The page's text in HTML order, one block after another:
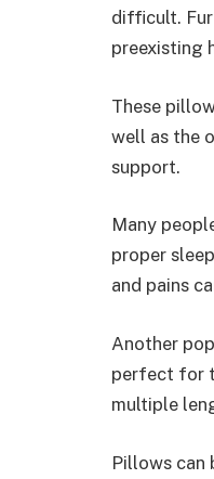
difficult.
preexisting
These
well as the
support.
Many
proper
and pains
Another
perfect for
multiple
Pillows can